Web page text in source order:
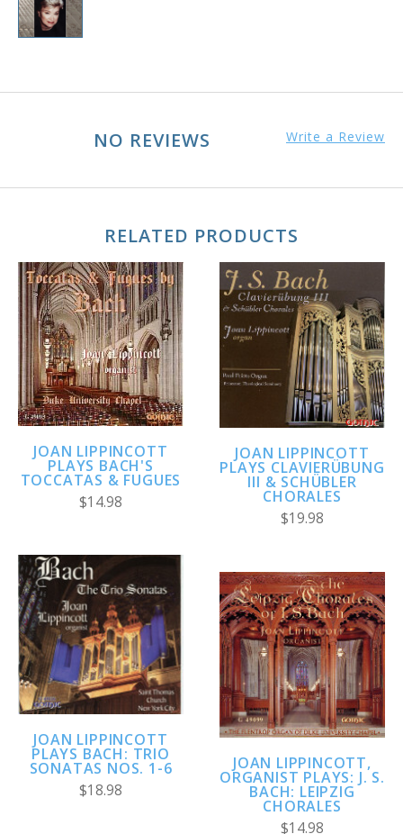
NO REVIEWS Write a Review
RELATED PRODUCTS
JOAN LIPPINCOTT
PLAYS BACH'S
TOCCATAS & FUGUES
$14.98
JOAN LIPPINCOTT
PLAYS CLAVIERÜBUNG
III & SCHÜBLER
CHORALES
$19.98
JOAN LIPPINCOTT
PLAYS BACH: TRIO
SONATAS NOS. 1-6
$18.98
JOAN LIPPINCOTT,
ORGANIST PLAYS: J. S.
BACH: LEIPZIG
CHORALES
$14.98